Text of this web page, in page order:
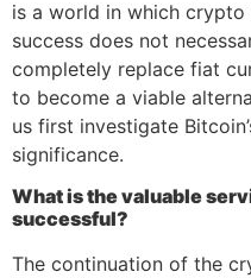
is a world in which crypto
success does not
completely replace fiat
to become a viable
us first investigate
significance.
What is the valuable
successful?
The continuation of the